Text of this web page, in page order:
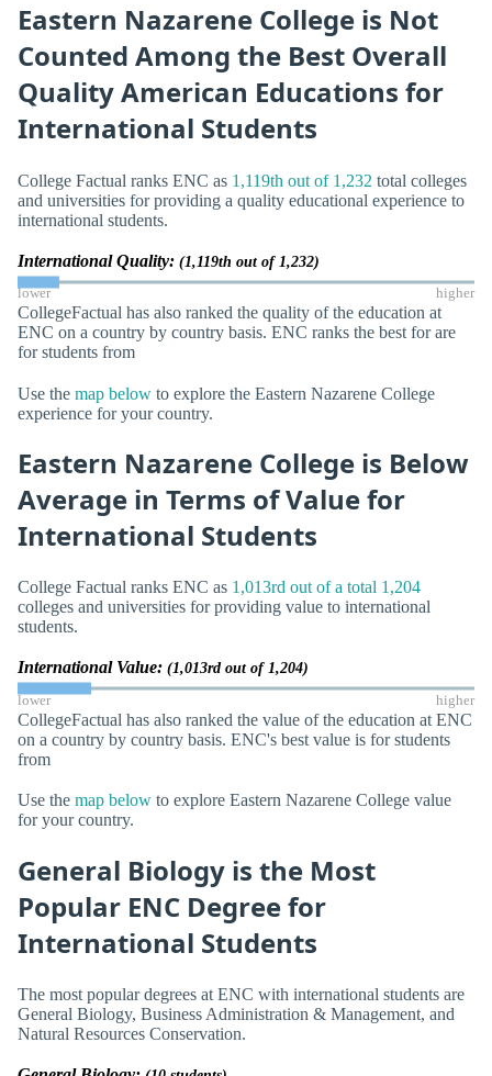
Eastern Nazarene College is Not
Counted Among the Best Overall
Quality American Educations for
International Students
College Factual ranks ENC as 1,119th out of 1,232 total colleges
and universities for providing a quality educational experience to
international students.
International Quality: (1,119th out of 1,232)
lower higher
CollegeFactual has also ranked the quality of the education at
ENC on a country by country basis. ENC ranks the best for are
for students from
Use the map below to explore the Eastern Nazarene College
experience for your country.
Eastern Nazarene College is Below
Average in Terms of Value for
International Students
College Factual ranks ENC as 1,013rd out of a total 1,204
colleges and universities for providing value to international
students.
International Value: (1,013rd out of 1,204)
lower higher
CollegeFactual has also ranked the value of the education at ENC
on a country by country basis. ENC's best value is for students
from
Use the map below to explore Eastern Nazarene College value
for your country.
General Biology is the Most
Popular ENC Degree for
International Students
The most popular degrees at ENC with international students are
General Biology, Business Administration & Management, and
Natural Resources Conservation.